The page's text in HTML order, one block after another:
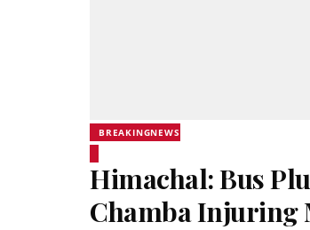
BREAKINGNEWS
Himachal: Bus
Chamba Injuring